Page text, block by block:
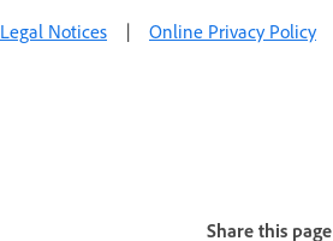
Legal Notices | Online Privacy Policy
Share this page